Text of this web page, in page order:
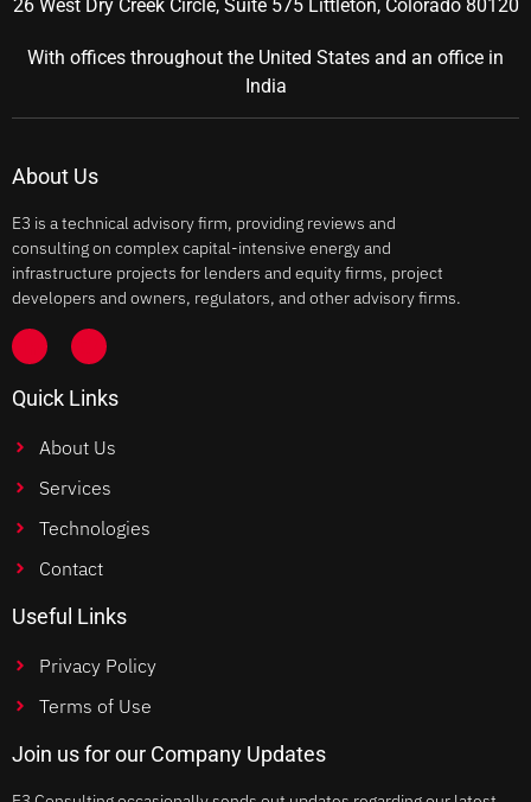
26 West Dry Creek Circle, Suite 575 Littleton, Colorado 80120
With offices throughout the United States and an office in
India
About Us
E3 is a technical advisory firm, providing reviews and
consulting on complex capital-intensive energy and
infrastructure projects for lenders and equity firms, project
developers and owners, regulators, and other advisory firms.
Quick Links
About Us
Services
Technologies
Contact
Useful Links
Privacy Policy
Terms of Use
Join us for our Company Updates